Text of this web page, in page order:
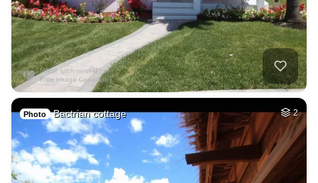
Photo Bactrian cottage 2